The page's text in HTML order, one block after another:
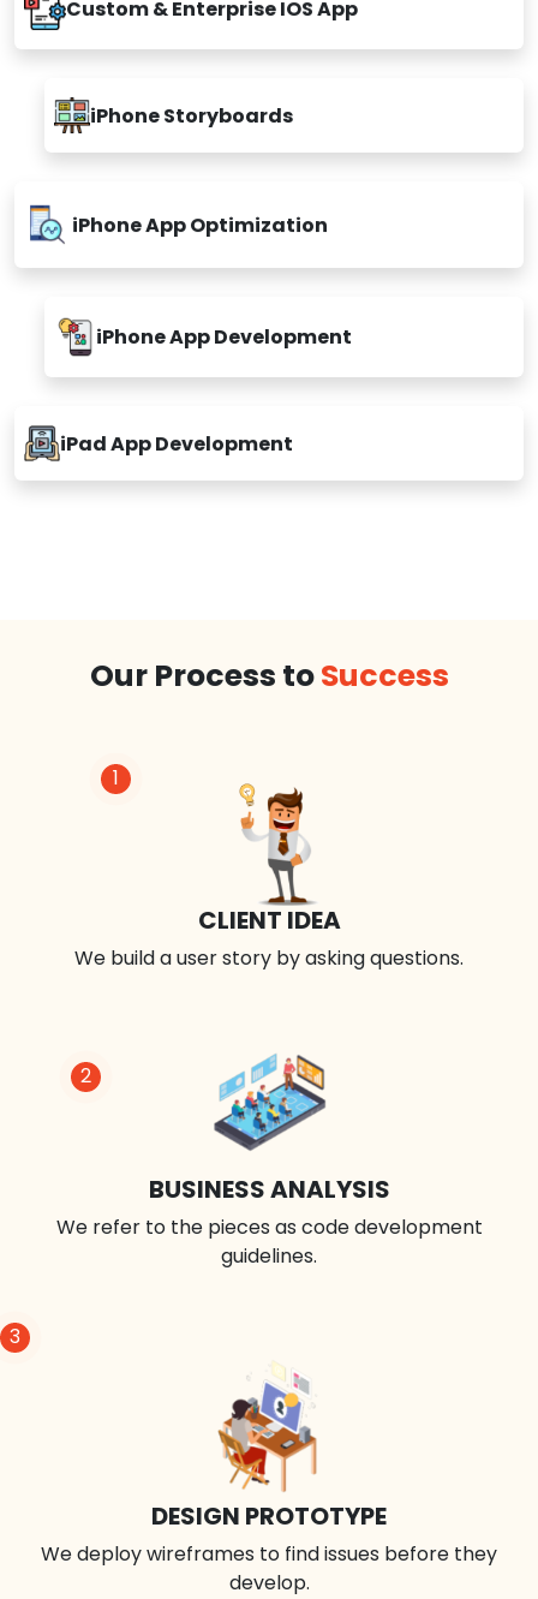
Custom & Enterprise IOS App
iPhone Storyboards
iPhone App Optimization
iPhone App Development
iPad App Development
Our Process toSuccess
1
CLIENT IDEA
We build a user story by asking questions.
2
BUSINESS ANALYSIS
We refer to the pieces as code development
guidelines.
3
DESIGN PROTOTYPE
We deploy wireframes to find issues before they
develop.